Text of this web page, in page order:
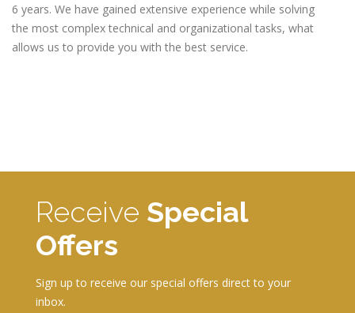
6 years. We have gained extensive experience while solving
the most complex technical and organizational tasks, what
allows us to provide you with the best service.
Receive Special
Offers
Sign up to receive our special offers direct to your
inbox.